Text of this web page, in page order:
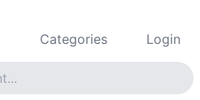
Categories Login